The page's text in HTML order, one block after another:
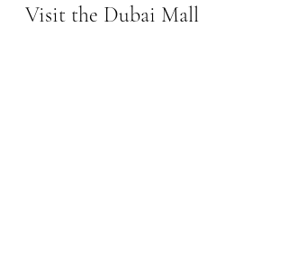
Visit the Dubai Mall